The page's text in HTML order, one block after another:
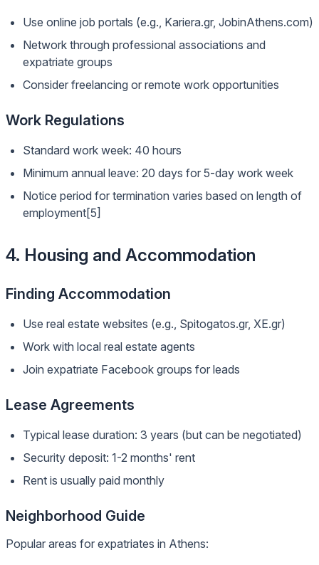
Use online job portals (e.g., Kariera.gr, JobinAthens.com)
Network through professional associations and
expatriate groups
Consider freelancing or remote work opportunities
Work Regulations
Standard work week: 40 hours
Minimum annual leave: 20 days for 5-day work week
Notice period for termination varies based on length of
employment[5]
4. Housing and Accommodation
Finding Accommodation
Use real estate websites (e.g., Spitogatos.gr, XE.gr)
Work with local real estate agents
Join expatriate Facebook groups for leads
Lease Agreements
Typical lease duration: 3 years (but can be negotiated)
Security deposit: 1-2 months' rent
Rent is usually paid monthly
Neighborhood Guide
Popular areas for expatriates in Athens: